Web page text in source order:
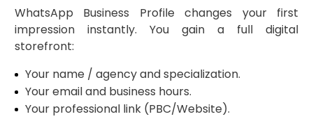
WhatsApp Business Profile changes your first
impression instantly. You gain a full digital
storefront:
Your name / agency and specialization.
Your email and business hours.
Your professional link (PBC/Website).